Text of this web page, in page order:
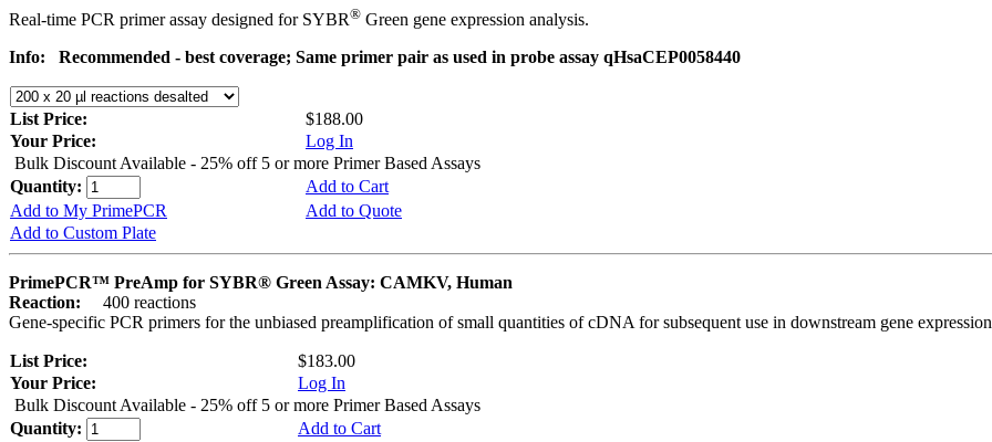
Real-time PCR primer assay designed for SYBR® Green gene expression analysis.
Info:
Recommended - best coverage; Same primer pair as used in probe assay qHsaCEP0058440
List Price:
$188.00
Your Price:
Log In
Bulk Discount Available - 25% off 5 or more Primer Based Assays
Quantity:
Add to Cart
Add to My PrimePCR
Add to Quote
Add to Custom Plate
PrimePCR™ PreAmp for SYBR® Green Assay: CAMKV, Human
Reaction:
400 reactions
Gene-specific PCR primers for the unbiased preamplification of small quantities of cDNA for subsequent use in downstream gene
List Price:
$183.00
Your Price:
Log In
Bulk Discount Available - 25% off 5 or more Primer Based Assays
Quantity:
Add to Cart